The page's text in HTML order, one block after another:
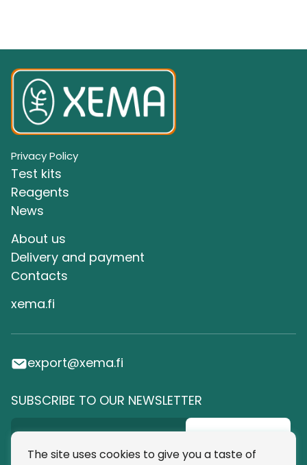
Privacy Policy
Test kits
Reagents
News
About us
Delivery and payment
Сontacts
xema.fi
export@xema.fi
SUBSCRIBE TO OUR NEWSLETTER
The site uses cookies to give you a taste of